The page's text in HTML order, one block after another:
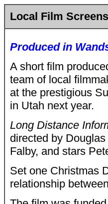
Local Film
Produced in
A short film
team of local
at the prestigious
in Utah next year.
Long Distance
directed by
Falby, and stars
Set one Christmas
relationship